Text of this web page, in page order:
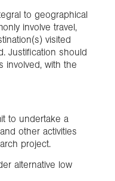
to geographical
involve travel,
visited
Justification should
involved, with the
to undertake a
other activities
project.
alternative low